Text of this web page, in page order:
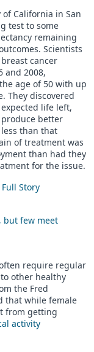
California in San
test to some
remaining
Scientists
cancer
and 2008,
age of 50 with up
They discovered
life left,
better
than that
of treatment was
than had they
for the issue.
Full Story
but few meet
require regular
other healthy
the Fred
that while female
from getting
activity